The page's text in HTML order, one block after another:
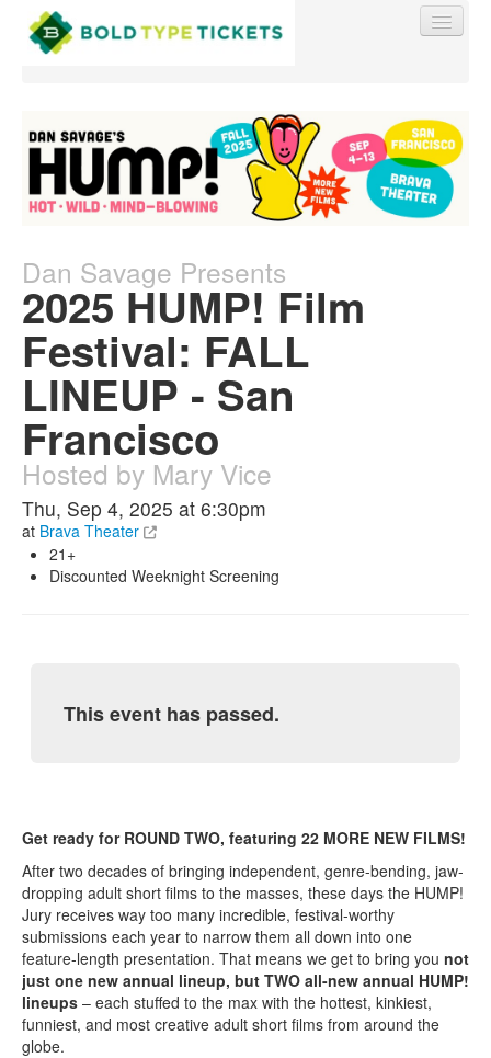
Find My Order
Sell Tickets
0
Dan Savage Presents
2025 HUMP! Film
Festival: FALL
LINEUP - San
Francisco
Hosted by Mary Vice
Thu, Sep 4, 2025 at 6:30pm
at Brava Theater
21+
Discounted Weeknight Screening
This event has passed.
Get ready for ROUND TWO, featuring 22 MORE NEW FILMS!
After two decades of bringing independent, genre-bending, jaw-
dropping adult short films to the masses, these days the HUMP!
Jury receives way too many incredible, festival-worthy
submissions each year to narrow them all down into one
feature-length presentation. That means we get to bring you not
just one new annual lineup, but TWO all-new annual HUMP!
lineups – each stuffed to the max with the hottest, kinkiest,
funniest, and most creative adult short films from around the
globe.